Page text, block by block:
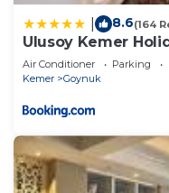
8.6(164
Ulusoy Kemer
Air Conditioner Parking
Kemer
Goynuk